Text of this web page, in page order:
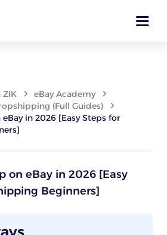
eBay Academy
(Full Guides)
in 2026 [Easy Steps for
on eBay in 2026 [Easy
Beginners]